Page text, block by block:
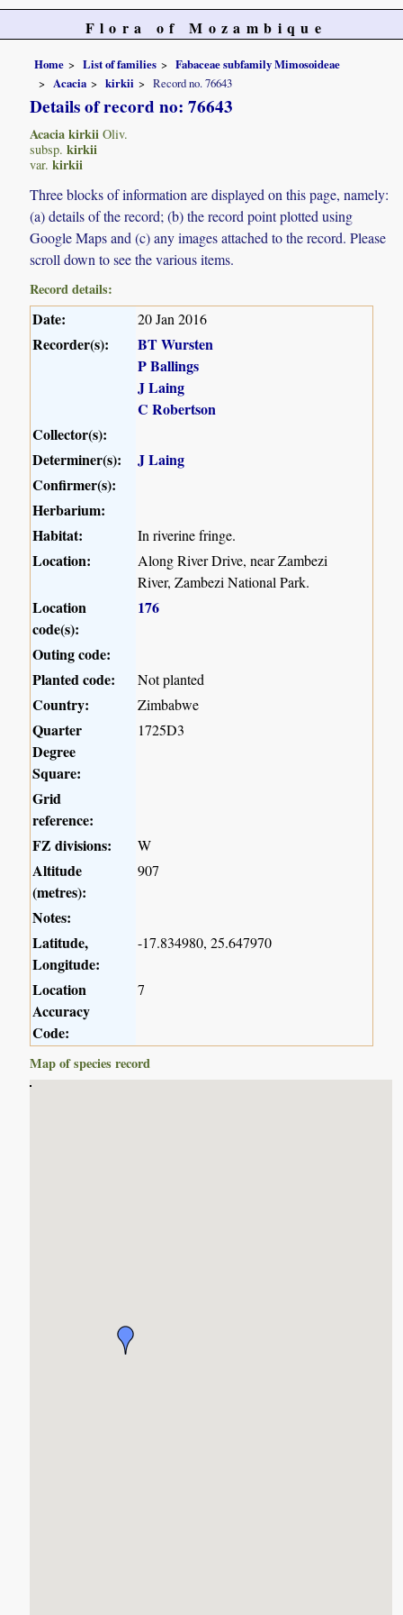
Flora of Mozambique
Home List of families
Fabaceae subfamily Mimosoideae
Acacia
kirkii Record no. 76643
Details of record no: 76643
Acacia kirkii Oliv.
subsp. kirkii
var. kirkii
Three blocks of information are displayed on this page, namely:
(a) details of the record; (b) the record point plotted using
Google Maps and (c) any images attached to the record. Please
scroll down to see the various items.
Record details:
Date: 20 Jan 2016
Recorder(s):
BT Wursten
P Ballings
J Laing
C Robertson
Collector(s):
Determiner(s):
J Laing
Confirmer(s):
Herbarium:
Habitat:
In riverine fringe.
Location:
Along River Drive, near Zambezi
River, Zambezi National Park.
Location
code(s):
176
Outing code:
Planted code:
Not planted
Country: Zimbabwe
Quarter
Degree
Square:
1725D3
Grid
reference:
FZ divisions:
W
Altitude
(metres):
907
Notes:
Latitude,
Longitude:
-17.834980, 25.647970
Location
Accuracy
Code:
7
Map of species record